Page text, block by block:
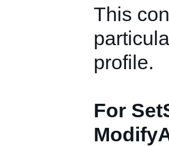
This
profile.
For